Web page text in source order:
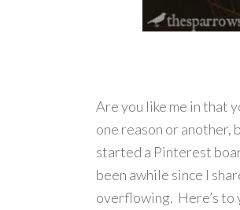
Are you like me in that
one reason or another,
started a Pinterest
been awhile since I
overflowing. Here’s to